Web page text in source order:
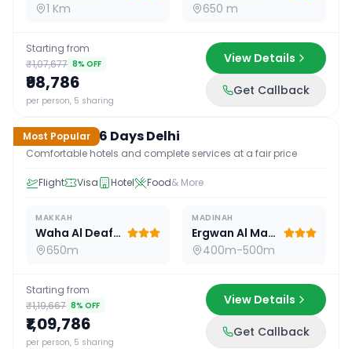
1 Km
650 m
Starting from
₹1,07,677 8% OFF
₹98,786
per person, 5 sharing
View Details
Get Callback
Most Popular
16D / 15 N
Standard 16 Days Delhi
Comfortable hotels and complete services at a fair price
Flight Visa Hotel Food& More
MAKKAH
Waha Al Deafah Hotel
650m
MADINAH
Ergwan Al Madina
400m-500m
Starting from
₹1,19,667 8% OFF
₹1,09,786
per person, 5 sharing
View Details
Get Callback
16D / 15 N